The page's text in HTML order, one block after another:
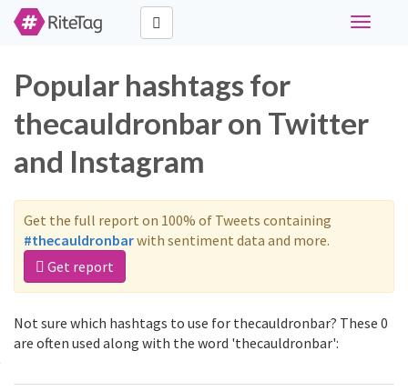
Toggle
Popular hashtags for
thecauldronbar on Twitter
and Instagram
Get the full report on 100% of Tweets containing
#thecauldronbarwith sentiment data and more.
Get report
Not sure which hashtags to use for thecauldronbar? These 0
are often used along with the word 'thecauldronbar':